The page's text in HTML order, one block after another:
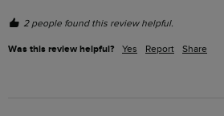
2 people found this review helpful.
Was this review helpful? Yes Report Share